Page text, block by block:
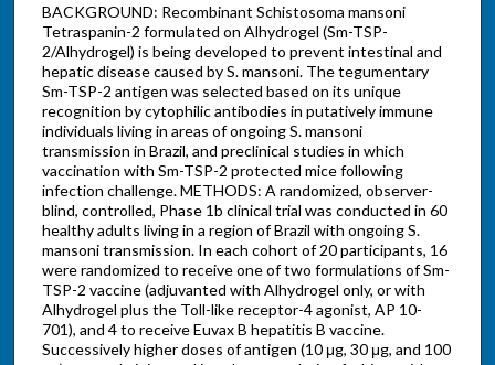
BACKGROUND: Recombinant Schistosoma mansoni
Tetraspanin-2 formulated on Alhydrogel (Sm-TSP-
2/Alhydrogel) is being developed to prevent intestinal and
hepatic disease caused by S. mansoni. The tegumentary
Sm-TSP-2 antigen was selected based on its unique
recognition by cytophilic antibodies in putatively immune
individuals living in areas of ongoing S. mansoni
transmission in Brazil, and preclinical studies in which
vaccination with Sm-TSP-2 protected mice following
infection challenge. METHODS: A randomized, observer-
blind, controlled, Phase 1b clinical trial was conducted in 60
healthy adults living in a region of Brazil with ongoing S.
mansoni transmission. In each cohort of 20 participants, 16
were randomized to receive one of two formulations of Sm-
TSP-2 vaccine (adjuvanted with Alhydrogel only, or with
Alhydrogel plus the Toll-like receptor-4 agonist, AP 10-
701), and 4 to receive Euvax B hepatitis B vaccine.
Successively higher doses of antigen (10 μg, 30 μg, and 100